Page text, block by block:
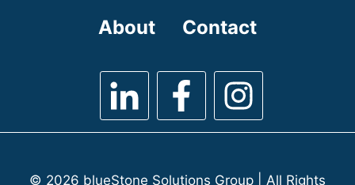
About
Contact
© 2026 blueStone Solutions Group | All Rights